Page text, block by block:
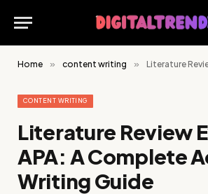
Home » content writing » Literature Review Example
CONTENT WRITING
Literature Review
APA: A Complete
Writing Guide